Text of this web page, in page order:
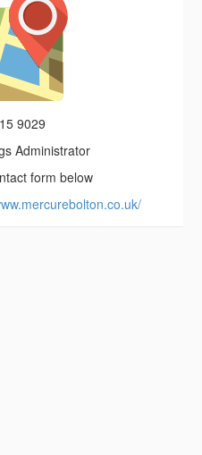
9029
Administrator
form below